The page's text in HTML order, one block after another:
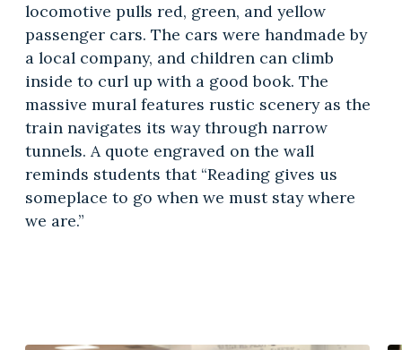
locomotive pulls red, green, and yellow
passenger cars. The cars were handmade by
a local company, and children can climb
inside to curl up with a good book. The
massive mural features rustic scenery as the
train navigates its way through narrow
tunnels. A quote engraved on the wall
reminds students that “Reading gives us
someplace to go when we must stay where
we are.”